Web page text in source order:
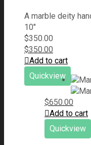
A marble deity
10"
$350.00
$350.00
Add to cart
Quickview
$650.00
Add to cart
Quickview